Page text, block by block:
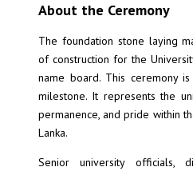
About the Ceremony
The foundation stone laying
of construction for the
name board. This ceremony
milestone. It represents the
permanence, and pride within
Lanka.
Senior university officials,